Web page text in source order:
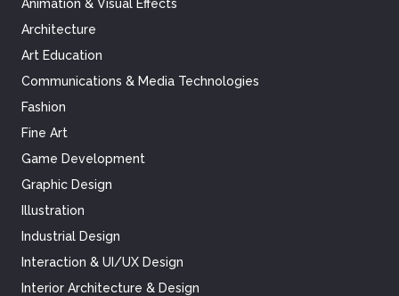
Animation & Visual Effects
Architecture
Art Education
Communications & Media Technologies
Fashion
Fine Art
Game Development
Graphic Design
Illustration
Industrial Design
Interaction & UI/UX Design
Interior Architecture & Design